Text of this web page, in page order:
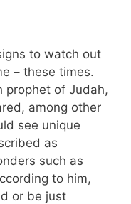
to watch out
– these times.
prophet of Judah,
among other
see unique
as
such as
to him,
or be just